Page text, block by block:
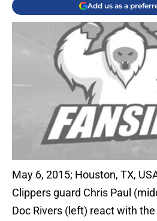
Add us as a
May 6, 2015; Houston, TX,
Clippers guard Chris Paul
Doc Rivers (left) react with